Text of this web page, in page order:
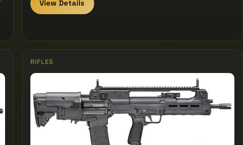
View Details
RIFLES